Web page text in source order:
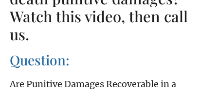
Watch this video, then call
us.
Question:
Are Punitive Damages Recoverable in a